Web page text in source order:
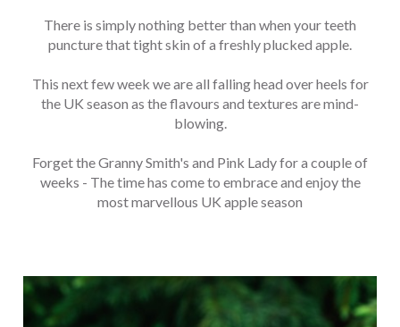
There is simply nothing better than when your teeth
puncture that tight skin of a freshly plucked apple.
This next few week we are all falling head over heels for
the UK season as the flavours and textures are mind-
blowing.
Forget the Granny Smith's and Pink Lady for a couple of
weeks - The time has come to embrace and enjoy the
most marvellous UK apple season